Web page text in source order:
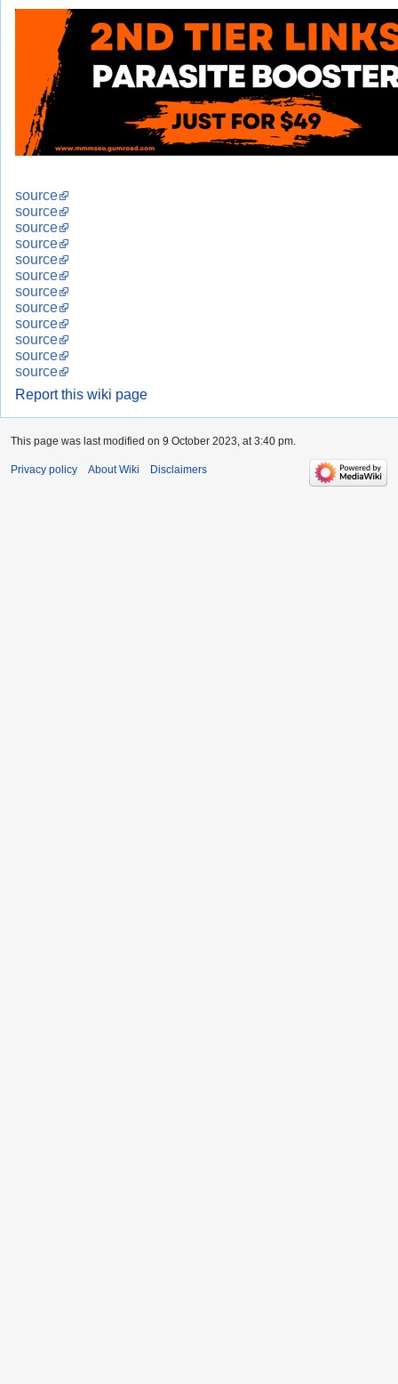
source
source
source
source
source
source
source
source
source
source
source
source
Report this wiki page
This page was last modified on 9 October 2023, at 3:40 pm.
Privacy policy About Wiki Disclaimers